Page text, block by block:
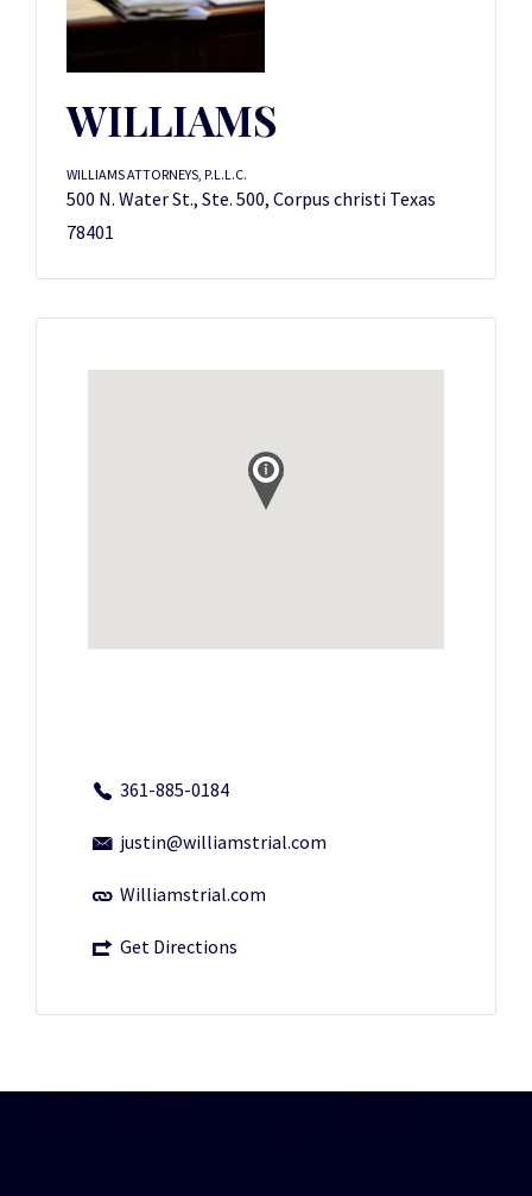
WILLIAMS
WILLIAMS ATTORNEYS, P.L.L.C.
500 N. Water St., Ste. 500, Corpus christi Texas
78401
361-885-0184
justin@williamstrial.com
Williamstrial.com
Get Directions